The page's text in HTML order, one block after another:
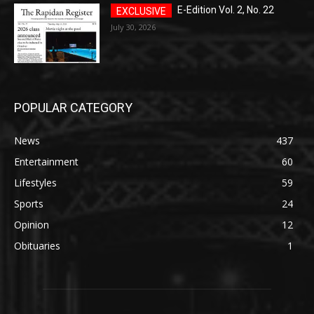
E-Edition Vol. 2, No. 22
July 30, 2026
POPULAR CATEGORY
News
437
Entertainment
60
Lifestyles
59
Sports
24
Opinion
12
Obituaries
1